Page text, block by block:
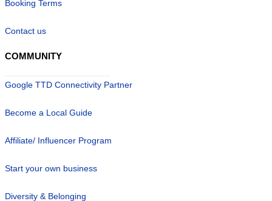
Booking Terms
Contact us
COMMUNITY
Google TTD Connectivity Partner
Become a Local Guide
Affiliate/ Influencer Program
Start your own business
Diversity & Belonging